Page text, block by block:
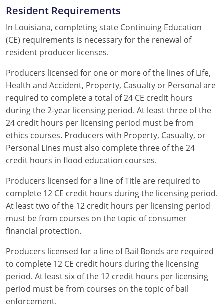
Resident Requirements
In Louisiana, completing state Continuing Education
(CE) requirements is necessary for the renewal of
resident producer licenses.
Producers licensed for one or more of the lines of Life,
Health and Accident, Property, Casualty or Personal are
required to complete a total of 24 CE credit hours
during the 2-year licensing period. At least three of the
24 credit hours per licensing period must be from
ethics courses. Producers with Property, Casualty, or
Personal Lines must also complete three of the 24
credit hours in flood education courses.
Producers licensed for a line of Title are required to
complete 12 CE credit hours during the licensing period.
At least two of the 12 credit hours per licensing period
must be from courses on the topic of consumer
financial protection.
Producers licensed for a line of Bail Bonds are required
to complete 12 CE credit hours during the licensing
period. At least six of the 12 credit hours per licensing
period must be from courses on the topic of bail
enforcement.